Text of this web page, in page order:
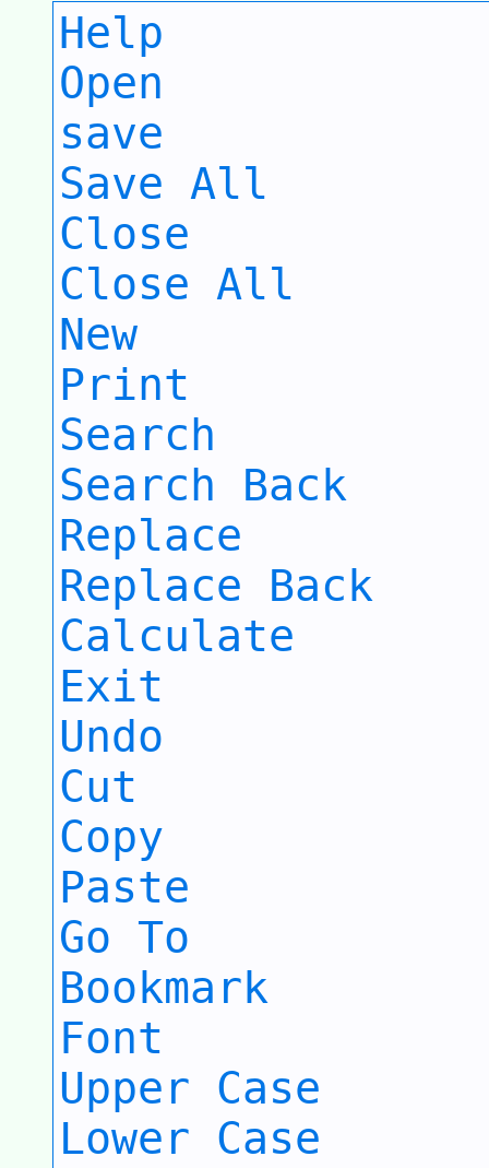
Help
Open
save
Save All
Close
Close All
New
Print
Search
Search Back
Replace
Replace Back
Calculate
Exit
Undo
Cut
Copy
Paste
Go To
Bookmark
Font
Upper Case
Lower Case